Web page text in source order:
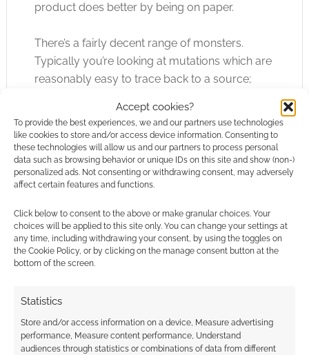
Accept cookies?
To provide the best experiences, we and our partners use technologies
like cookies to store and/or access device information. Consenting to
these technologies will allow us and our partners to process personal
data such as browsing behavior or unique IDs on this site and show (non-)
personalized ads. Not consenting or withdrawing consent, may adversely
affect certain features and functions.
Click below to consent to the above or make granular choices. Your
choices will be applied to this site only. You can change your settings at
any time, including withdrawing your consent, by using the toggles on
the Cookie Policy, or by clicking on the manage consent button at the
bottom of the screen.
Statistics
Store and/or access information on a device, Measure advertising
performance, Measure content performance, Understand
audiences through statistics or combinations of data from different
product does better by being on paper.
There’s a fairly decent range of monsters.
Typically you’re looking at mutations which are
reasonably easy to trace back to a source;
heritage, Two Headed Mutant Bears have bear
heritage and so on. These heritages do a good
job of running the gambit from the mundane to
the obscure. Then there are creatures without
any obvious histories or lines of mutations and
toes.
There’s room for improvement, there almost
for rumours and whispers about these
addition to the book. Just how common are
some of these terrors? What will the average